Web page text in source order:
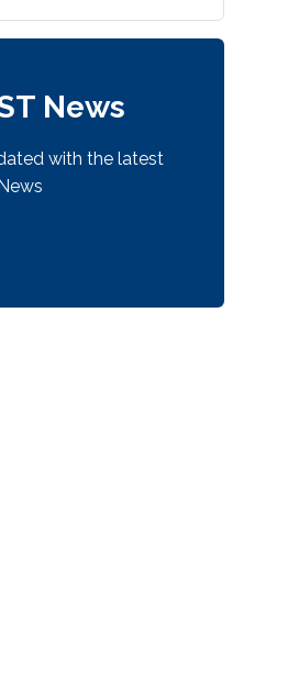
News
with the latest